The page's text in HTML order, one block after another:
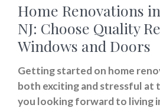
Home Renovations
NJ: Choose Quality
Windows and Doors
Getting started on home
both exciting and stressful at
you looking forward to living